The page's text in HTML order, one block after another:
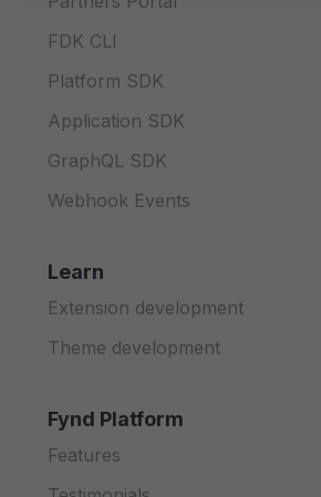
FDK CLI
Platform SDK
Application SDK
GraphQL SDK
Webhook Events
Learn
Extension development
Theme development
Fynd Platform
Features